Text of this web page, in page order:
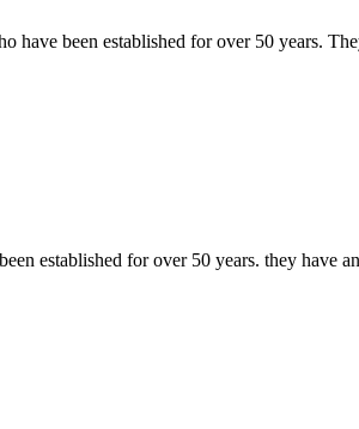
been established for over 50 years.
established for over 50 years. they